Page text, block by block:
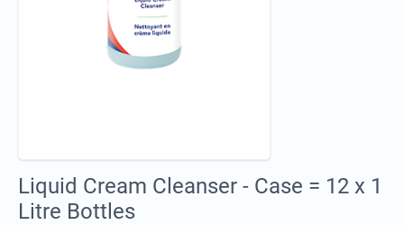
Liquid Cream Cleanser - Case = 12 x 1
Litre Bottles